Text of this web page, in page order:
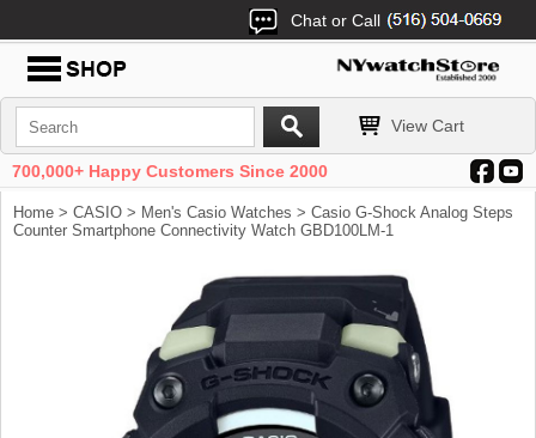
Chat or Call
View Cart
700,000+ Happy Customers Since 2000
Home > CASIO > Men's Casio Watches > Casio G-Shock Analog Steps
Counter Smartphone Connectivity Watch GBD100LM-1